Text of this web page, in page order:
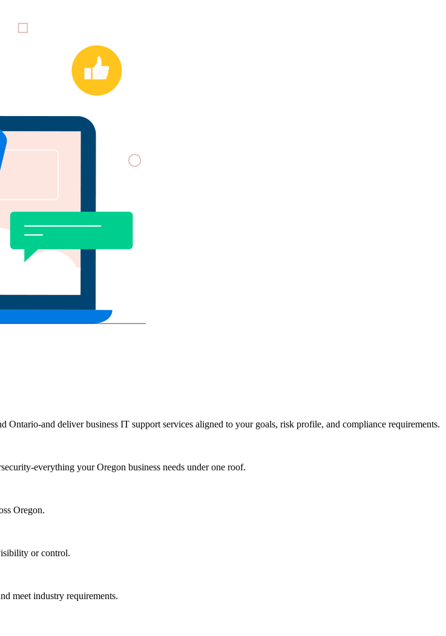
Ontario-and deliver business IT support services aligned to your goals, risk profile, and compliance requirements.
everything your Oregon business needs under one roof.
Oregon.
or control.
meet industry requirements.